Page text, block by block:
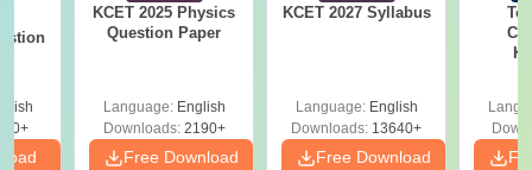
KCET 2025 Physics
Question Paper
Language: English
Downloads:2190+
Free Download
KCET 2027 Syllabus
Language: English
Downloads: 13640+
Free Download